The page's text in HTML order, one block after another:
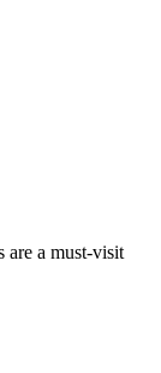
are a must-visit